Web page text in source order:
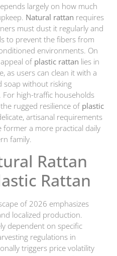
largely on how much
Natural rattan requires
must dust it regularly and
to prevent the fibers from
environments. On
of plastic rattan lies in
as users can clean it with a
soap without risking
high-traffic households
rugged resilience of plastic
artisanal requirements
former a more practical daily
family.
Rattan
Rattan
of 2026 emphasizes
localized production.
dependent on specific
regulations in
triggers price volatility